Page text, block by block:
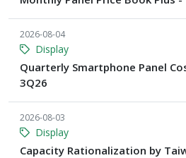
2026-08-04
Display
Quarterly Smartphone Panel
3Q26
2026-08-03
Display
Capacity Rationalization by